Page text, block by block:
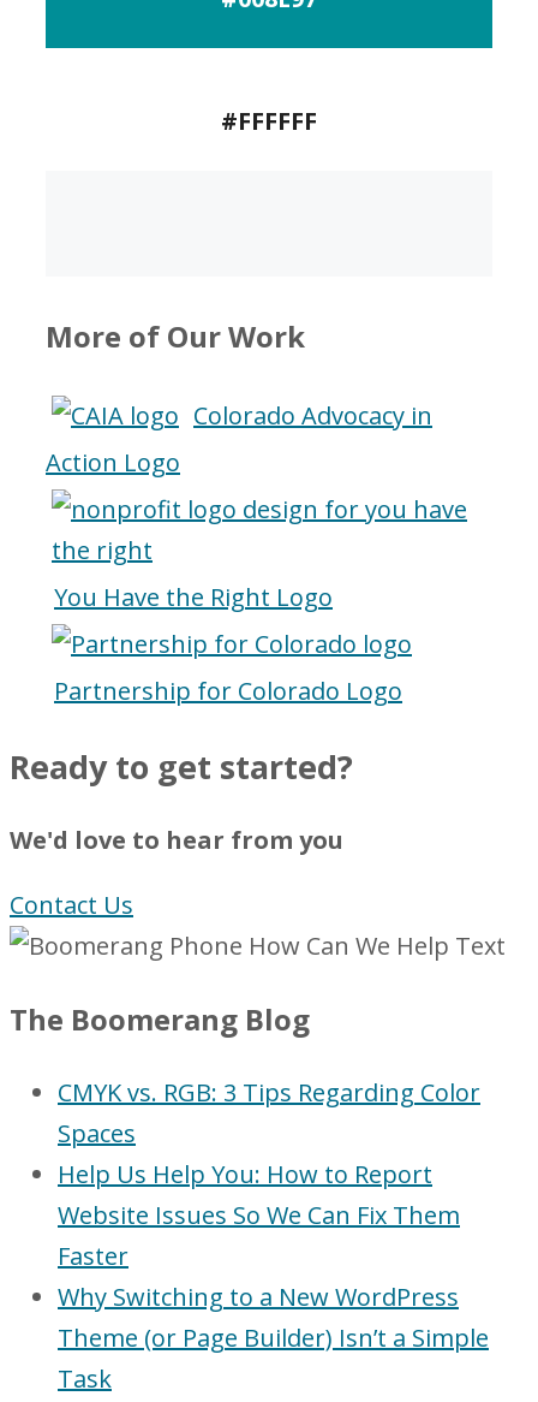
#FFFFFF
More of Our Work
Colorado Advocacy in
Action Logo
You Have the Right Logo
Partnership for Colorado Logo
Ready to get started?
We'd love to hear from you
Contact Us
The Boomerang Blog
CMYK vs. RGB: 3 Tips Regarding Color
Spaces
Help Us Help You: How to Report
Website Issues So We Can Fix Them
Faster
Why Switching to a New WordPress
Theme (or Page Builder) Isn’t a Simple
Task